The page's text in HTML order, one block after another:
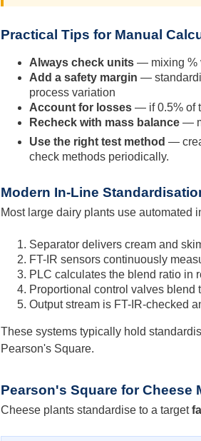
Practical Tips for Manual
Always check units — mixing %
Add a safety margin —
process variation
Account for losses — if 0.5% of
Recheck with mass balance —
Use the right test method —
check methods periodically.
Modern In-Line
Most large dairy plants use automated
Separator delivers cream and
FT-IR sensors continuously
PLC calculates the blend ratio in
Proportional control valves blend
Output stream is FT-IR-checked
These systems typically hold
Pearson's Square.
Pearson's Square for Cheese
Cheese plants standardise to a target